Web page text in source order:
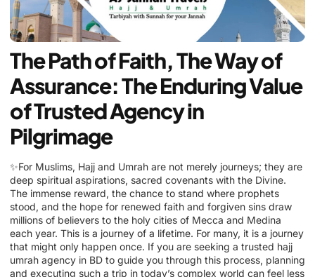
The Path of Faith, The Way of
Assurance: The Enduring Value
of Trusted Agency in
Pilgrimage
✨For Muslims, Hajj and Umrah are not merely journeys; they are
deep spiritual aspirations, sacred covenants with the Divine.
The immense reward, the chance to stand where prophets
stood, and the hope for renewed faith and forgiven sins draw
millions of believers to the holy cities of Mecca and Medina
each year. This is a journey of a lifetime. For many, it is a journey
that might only happen once. If you are seeking a trusted hajj
umrah agency in BD to guide you through this process, planning
and executing such a trip in today’s complex world can feel less